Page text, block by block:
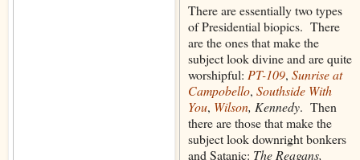
There are essentially two types
of Presidential biopics. There
are the ones that make the
subject look divine and are quite
worshipful: PT-109, Sunrise at
Campobello, Southside With
You, Wilson, Kennedy. Then
there are those that make the
subject look downright bonkers
and Satanic: The Reagans,